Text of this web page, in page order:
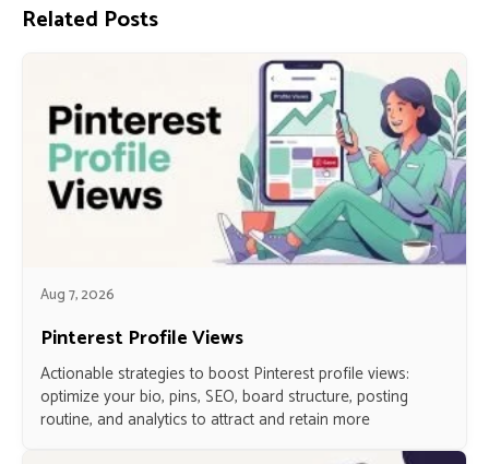
Related Posts
Aug 7, 2026
Pinterest Profile Views
Actionable strategies to boost Pinterest profile views:
optimize your bio, pins, SEO, board structure, posting
routine, and analytics to attract and retain more